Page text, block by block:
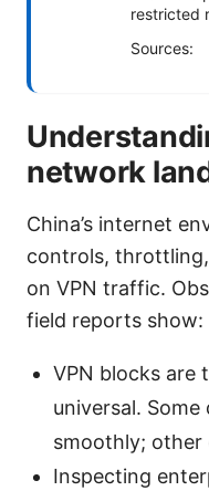
restricted
Sources:
network
China’s internet
controls,
on VPN traffic.
field reports show:
VPN blocks are
universal.
smoothly; other
Inspecting